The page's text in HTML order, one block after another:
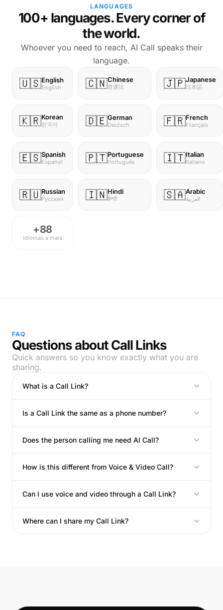
LANGUAGES
100+ languages. Every corner of
the world.
Whoever you need to reach, AI Call speaks their
language.
🇺🇸English
English 🇨🇳Chinese
普通话 🇯🇵Japanese
日本語
🇰🇷Korean
한국어 🇩🇪German
Deutsch 🇫🇷French
Français
🇪🇸Spanish
Español 🇵🇹Portuguese
Português 🇮🇹Italian
Italiano
🇷🇺Russian
Русский 🇮🇳Hindi
हिन्दी 🇸🇦Arabic
العربية
+88
idiomas a mais
FAQ
Questions about Call Links
Quick answers so you know exactly what you are
sharing.
What is a Call Link?
Is a Call Link the same as a phone number?
Does the person calling me need AI Call?
How is this different from Voice & Video Call?
Can I use voice and video through a Call Link?
Where can I share my Call Link?